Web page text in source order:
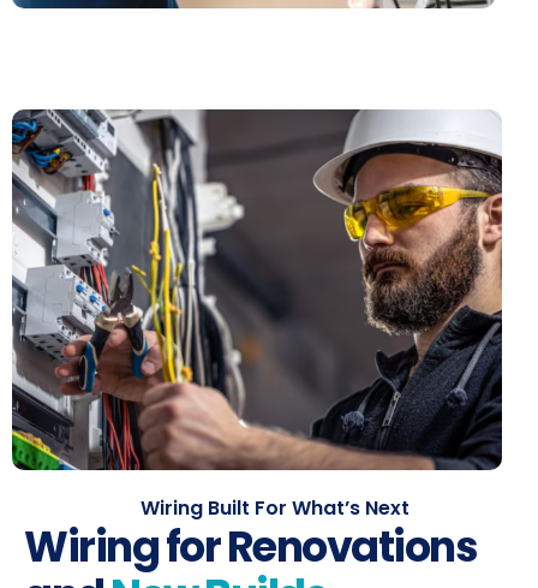
Wiring Built For What’s Next
Wiring for Renovations